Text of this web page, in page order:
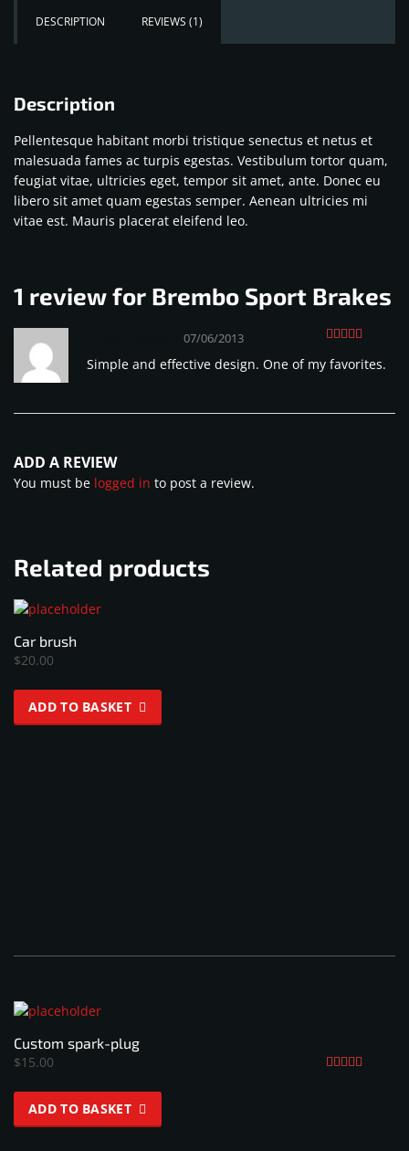
DESCRIPTION REVIEWS (1)
Description
Pellentesque habitant morbi tristique senectus et netus et
malesuada fames ac turpis egestas. Vestibulum tortor quam,
feugiat vitae, ultricies eget, tempor sit amet, ante. Donec eu
libero sit amet quam egestas semper. Aenean ultricies mi
vitae est. Mauris placerat eleifend leo.
1 review for Brembo Sport Brakes
out of 5
07/06/2013
Simple and effective design. One of my favorites.
ADD A REVIEW
You must be logged in to post a review.
Related products
Car brush
$20.00
ADD TO BASKET
Custom spark-plug
$15.00
ADD TO BASKET